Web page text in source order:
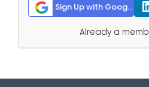
Sign Up with Google
Already a